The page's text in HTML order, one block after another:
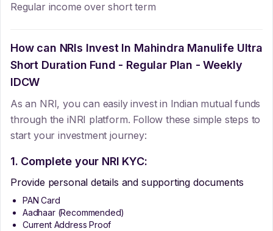
Regular income over short term
How can NRIs Invest In Mahindra Manulife Ultra
Short Duration Fund - Regular Plan - Weekly
IDCW
As an NRI, you can easily invest in Indian mutual funds
through the iNRI platform. Follow these simple steps to
start your investment journey:
1. Complete your NRI KYC:
Provide personal details and supporting documents
PAN Card
Aadhaar (Recommended)
Current Address Proof